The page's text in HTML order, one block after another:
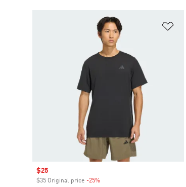
Sale price
$25
$35 Original price -25%